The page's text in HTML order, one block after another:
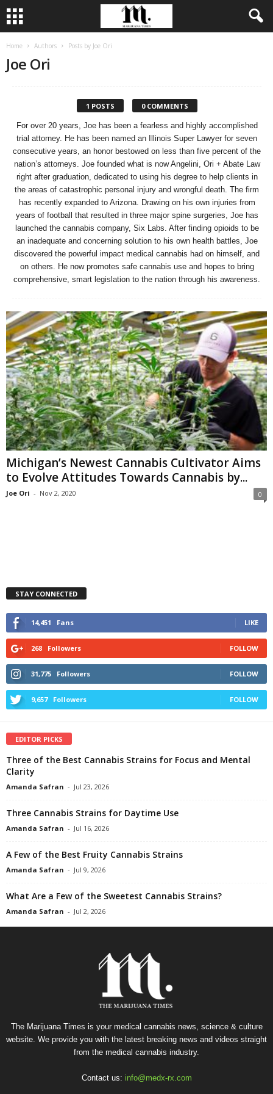
Home Authors Posts by Joe Ori
Joe Ori
1 POSTS 0 COMMENTS
For over 20 years, Joe has been a fearless and highly accomplished
trial attorney. He has been named an Illinois Super Lawyer for seven
consecutive years, an honor bestowed on less than five percent of the
nation’s attorneys. Joe founded what is now Angelini, Ori + Abate Law
right after graduation, dedicated to using his degree to help clients in
the areas of catastrophic personal injury and wrongful death. The firm
has recently expanded to Arizona. Drawing on his own injuries from
years of football that resulted in three major spine surgeries, Joe has
launched the cannabis company, Six Labs. After finding opioids to be
an inadequate and concerning solution to his own health battles, Joe
discovered the powerful impact medical cannabis had on himself, and
on others. He now promotes safe cannabis use and hopes to bring
comprehensive, smart legislation to the nation through his awareness.
Michigan’s Newest Cannabis Cultivator Aims
to Evolve Attitudes Towards Cannabis by...
Joe Ori - Nov 2, 2020 0
STAY CONNECTED
14,451 Fans LIKE
268 Followers FOLLOW
31,775 Followers FOLLOW
9,657 Followers FOLLOW
EDITOR PICKS
Three of the Best Cannabis Strains for Focus and Mental
Clarity
Amanda Safran - Jul 23, 2026
Three Cannabis Strains for Daytime Use
Amanda Safran - Jul 16, 2026
A Few of the Best Fruity Cannabis Strains
Amanda Safran - Jul 9, 2026
What Are a Few of the Sweetest Cannabis Strains?
Amanda Safran - Jul 2, 2026
The Marijuana Times is your medical cannabis news, science & culture
website. We provide you with the latest breaking news and videos straight
from the medical cannabis industry.
Contact us: info@medx-rx.com